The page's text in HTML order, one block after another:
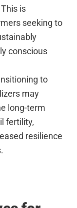
is
seeking to
conscious
to
may
long-term
fertility,
resilience